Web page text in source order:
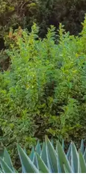
Mozambique
Namibia
Okavango Delta
South Africa
View all destinations →
Affiliate API